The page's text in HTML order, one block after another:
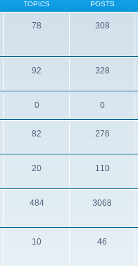
TOPICS POSTS
78 308
92 328
0 0
82 276
20 110
484 3068
10 46